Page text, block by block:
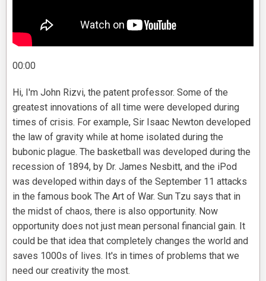
00:00
Hi, I'm John Rizvi, the patent professor. Some of the
greatest innovations of all time were developed during
times of crisis. For example, Sir Isaac Newton developed
the law of gravity while at home isolated during the
bubonic plague. The basketball was developed during the
recession of 1894, by Dr. James Nesbitt, and the iPod
was developed within days of the September 11 attacks
in the famous book The Art of War. Sun Tzu says that in
the midst of chaos, there is also opportunity. Now
opportunity does not just mean personal financial gain. It
could be that idea that completely changes the world and
saves 1000s of lives. It's in times of problems that we
need our creativity the most.